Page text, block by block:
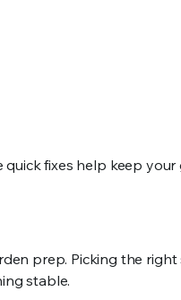
quick fixes help keep
prep. Picking the
stable.